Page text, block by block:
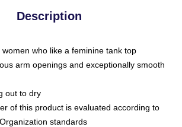
Description
who like a feminine tank top
arm openings and exceptionally smooth
out to dry
of this product is evaluated according to
standards